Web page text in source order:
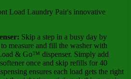
Load Laundry Pair's innovative
Skip a step in a busy day by
measure and fill the washer with
& Go™ dispenser. Simply add
once and skip refills for 40
ensures each load gets the right